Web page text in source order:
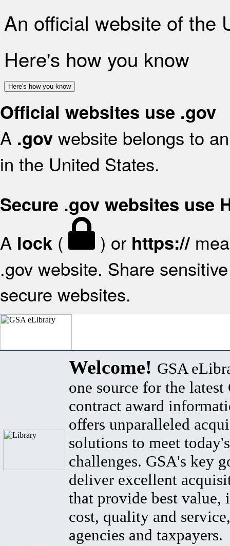
An official website of the
Here's how you know
Here's how you know
Official websites use .gov
A .gov website belongs to
in the United States.
Secure .gov websites use
A lock ( ) or https://
.gov website. Share
secure websites.
Welcome! GSA
one source for the latest
contract award
offers unparalleled
solutions to meet
challenges. GSA's key
deliver excellent
that provide best value,
cost, quality and
agencies and taxpayers.